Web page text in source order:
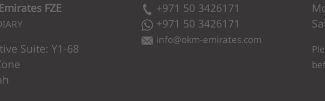
your subscription.
if the issue persists.
your subscription. We've just sent a confirmation link to
FZE
Suite: Y1-68
+971 50 3426171
+971 50 3426171
info@okm-emirates.com